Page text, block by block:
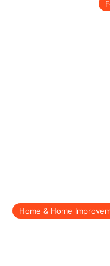
Home & Home